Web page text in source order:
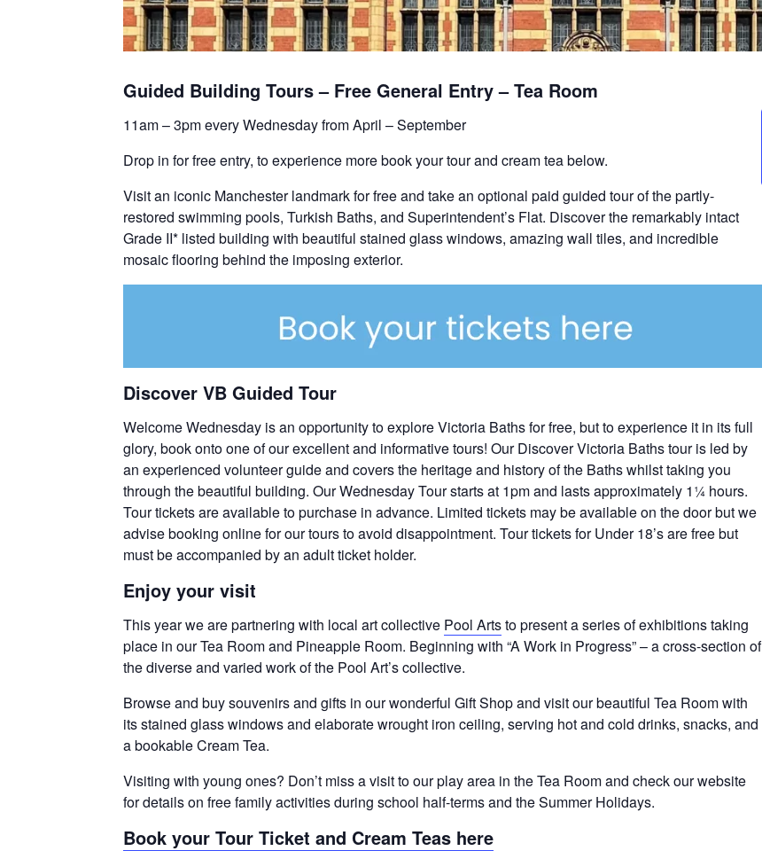
Guided Building Tours – Free General Entry – Tea Room
11am – 3pm every Wednesday from April – September
Drop in for free entry, to experience more book your tour and cream tea below.
Visit an iconic Manchester landmark for free and take an optional paid guided tour of the partly-
restored swimming pools, Turkish Baths, and Superintendent’s Flat. Discover the remarkably intact
Grade II* listed building with beautiful stained glass windows, amazing wall tiles, and incredible
mosaic flooring behind the imposing exterior.
Discover VB Guided Tour
Welcome Wednesday is an opportunity to explore Victoria Baths for free, but to experience it in its full
glory, book onto one of our excellent and informative tours! Our Discover Victoria Baths tour is led by
an experienced volunteer guide and covers the heritage and history of the Baths whilst taking you
through the beautiful building. Our Wednesday Tour starts at 1pm and lasts approximately 1¼ hours.
Tour tickets are available to purchase in advance. Limited tickets may be available on the door but we
advise booking online for our tours to avoid disappointment. Tour tickets for Under 18’s are free but
must be accompanied by an adult ticket holder.
Enjoy your visit
This year we are partnering with local art collective Pool Artsto present a series of exhibitions taking
place in our Tea Room and Pineapple Room. Beginning with “A Work in Progress” – a cross-section of
the diverse and varied work of the Pool Art’s collective.
Browse and buy souvenirs and gifts in our wonderful Gift Shop and visit our beautiful Tea Room with
its stained glass windows and elaborate wrought iron ceiling, serving hot and cold drinks, snacks, and
a bookable Cream Tea.
Visiting with young ones? Don’t miss a visit to our play area in the Tea Room and check our website
for details on free family activities during school half-terms and the Summer Holidays.
Book your Tour Ticket and Cream Teas here